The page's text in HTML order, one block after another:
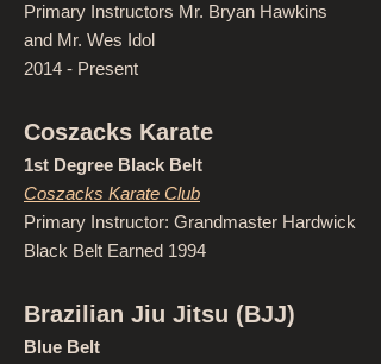
Primary Instructors Mr. Bryan Hawkins
and Mr. Wes Idol
2014 - Present
Coszacks Karate
1st Degree Black Belt
Coszacks Karate Club
Primary Instructor: Grandmaster Hardwick
Black Belt Earned 1994
Brazilian Jiu Jitsu (BJJ)
Blue Belt